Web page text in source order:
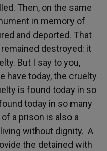
Then, on the same
in memory of
and deported. That
destroyed: it
But I say to you,
have today, the cruelty
is found today in so
today in so many
a prison is also a
without dignity. A
the detained with